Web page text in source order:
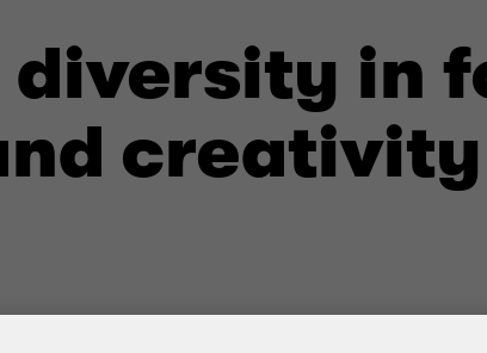
diversity in
creativity